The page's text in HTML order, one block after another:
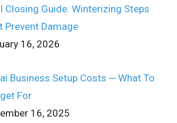
Closing Guide: Winterizing Steps
Prevent Damage
16, 2026
Business Setup Costs ─ What To
For
16, 2025